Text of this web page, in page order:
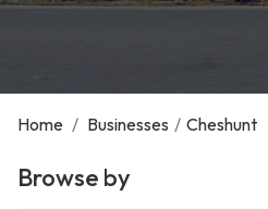
Home / Businesses / Cheshunt
Browse by